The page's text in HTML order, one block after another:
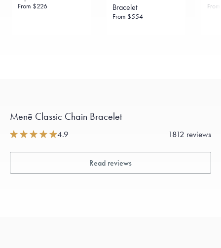
From $226
Bracelet
From $554
Menē Classic Chain Bracelet
4.9 1812 reviews
Read reviews